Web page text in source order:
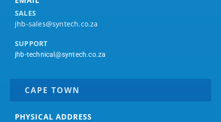
SALES
jhb-sales@syntech.co.za
SUPPORT
jhb-technical@syntech.co.za
CAPE TOWN
PHYSICAL ADDRESS